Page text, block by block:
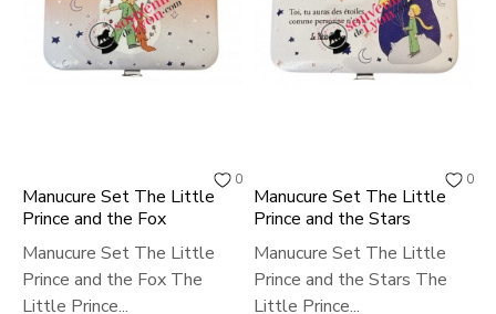
0
Manucure Set The Little
Prince and the Fox
Manucure Set The Little
Prince and the Fox The
Little Prince...
0
Manucure Set The Little
Prince and the Stars
Manucure Set The Little
Prince and the Stars The
Little Prince...